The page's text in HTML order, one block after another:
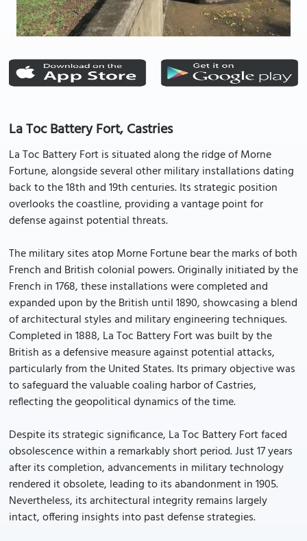
La Toc Battery Fort, Castries
La Toc Battery Fort is situated along the ridge of Morne
Fortune, alongside several other military installations dating
back to the 18th and 19th centuries. Its strategic position
overlooks the coastline, providing a vantage point for
defense against potential threats.
The military sites atop Morne Fortune bear the marks of both
French and British colonial powers. Originally initiated by the
French in 1768, these installations were completed and
expanded upon by the British until 1890, showcasing a blend
of architectural styles and military engineering techniques.
Completed in 1888, La Toc Battery Fort was built by the
British as a defensive measure against potential attacks,
particularly from the United States. Its primary objective was
to safeguard the valuable coaling harbor of Castries,
reflecting the geopolitical dynamics of the time.
Despite its strategic significance, La Toc Battery Fort faced
obsolescence within a remarkably short period. Just 17 years
after its completion, advancements in military technology
rendered it obsolete, leading to its abandonment in 1905.
Nevertheless, its architectural integrity remains largely
intact, offering insights into past defense strategies.